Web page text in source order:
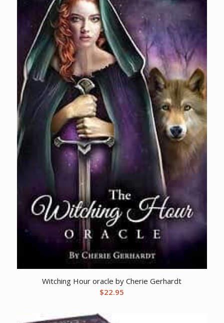
Witching Hour oracle by Cherie Gerhardt
$22.95